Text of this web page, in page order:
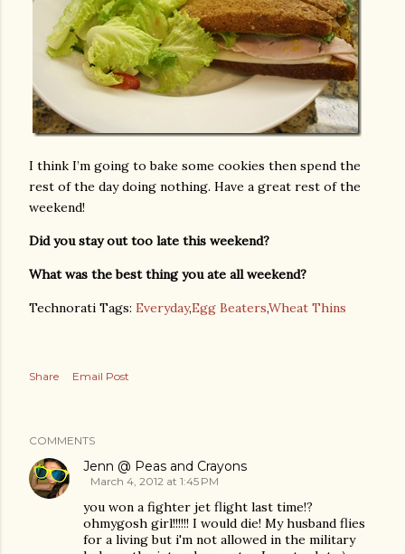
I think I’m going to bake some cookies then spend the
rest of the day doing nothing. Have a great rest of the
weekend!
Did you stay out too late this weekend?
What was the best thing you ate all weekend?
Technorati Tags: Everyday,Egg Beaters,Wheat Thins
Share Email Post
COMMENTS
Jenn @ Peas and Crayons
March 4, 2012 at 1:45 PM
you won a fighter jet flight last time!?
ohmygosh girl!!!!!! I would die! My husband flies
for a living but i'm not allowed in the military